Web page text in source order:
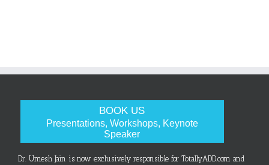
BOOK US
Presentations, Workshops, Keynote
Speaker
Dr. Umesh Jain is now exclusively responsible for TotallyADD.com and